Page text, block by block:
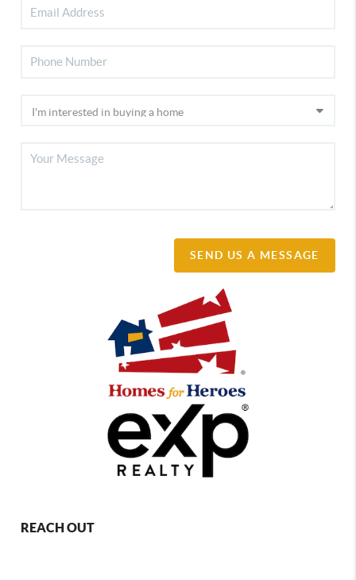
SEND US A MESSAGE
REACH OUT